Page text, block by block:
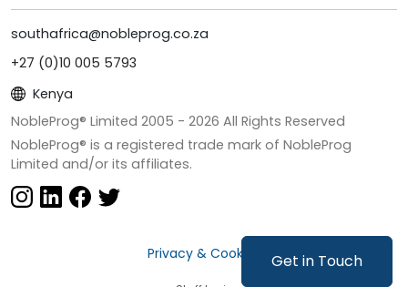
Get in Touch
southafrica@nobleprog.co.za
+27 (0)10 005 5793
Kenya
NobleProg® Limited 2005 - 2026 All Rights Reserved
NobleProg® is a registered trade mark of NobleProg
Limited and/or its affiliates.
Privacy & Cookies